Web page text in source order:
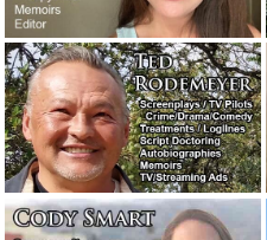
President Nixon’s speech
were stranded on the moon.
A salute to the great and
July 14, 2018
Charlene Keel’s thoughts
you. May 4, 2018
Some velvet morning when